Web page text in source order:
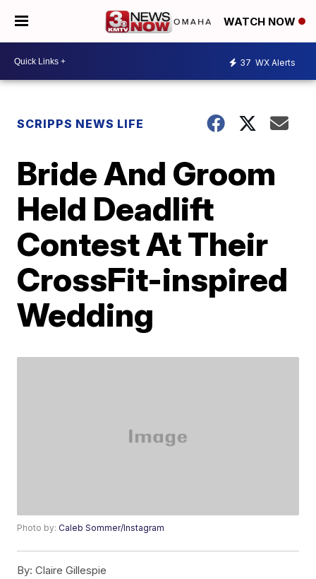
WATCH NOW
37 WX Alerts
SCRIPPS NEWS LIFE
Bride And Groom
Held Deadlift
Contest At Their
CrossFit-inspired
Wedding
Photo by:Caleb Sommer/Instagram
By: Claire Gillespie